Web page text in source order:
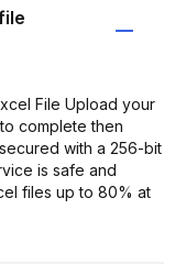
File Upload your
complete then
with a 256-bit
is safe and
files up to 80% at